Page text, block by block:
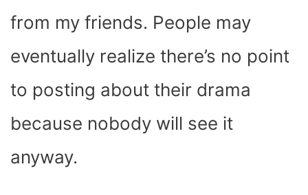
from my friends. People may
eventually realize there’s no point
to posting about their drama
because nobody will see it
anyway.